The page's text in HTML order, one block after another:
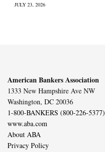
JULY 23, 2026
American Bankers Association
1333 New Hampshire Ave NW
Washington, DC 20036
1-800-BANKERS (800-226-5377)
www.aba.com
About ABA
Privacy Policy